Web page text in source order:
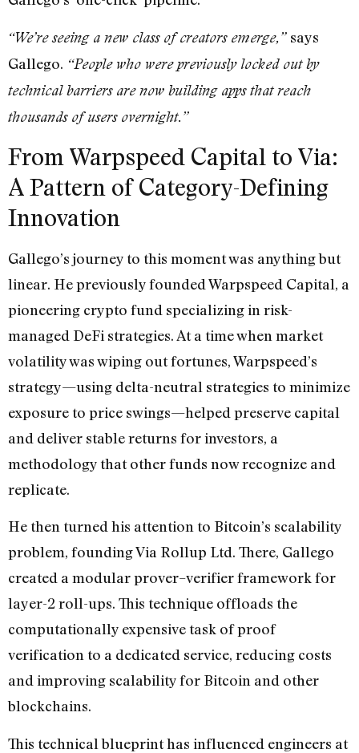
“We’re seeing a new class of creators emerge,” says
Gallego. “People who were previously locked out by
technical barriers are now building apps that reach
thousands of users overnight.”
From Warpspeed Capital to Via:
A Pattern of Category-Defining
Innovation
Gallego’s journey to this moment was anything but
linear. He previously founded Warpspeed Capital, a
pioneering crypto fund specializing in risk-
managed DeFi strategies. At a time when market
volatility was wiping out fortunes, Warpspeed’s
strategy—using delta-neutral strategies to minimize
exposure to price swings—helped preserve capital
and deliver stable returns for investors, a
methodology that other funds now recognize and
replicate.
He then turned his attention to Bitcoin’s scalability
problem, founding Via Rollup Ltd. There, Gallego
created a modular prover–verifier framework for
layer-2 roll-ups. This technique offloads the
computationally expensive task of proof
verification to a dedicated service, reducing costs
and improving scalability for Bitcoin and other
blockchains.
This technical blueprint has influenced engineers at